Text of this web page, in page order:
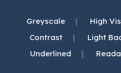
Greyscale | High
Contrast
| Light
Underlined
|